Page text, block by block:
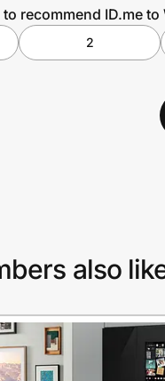
recommend ID.me to
2
also